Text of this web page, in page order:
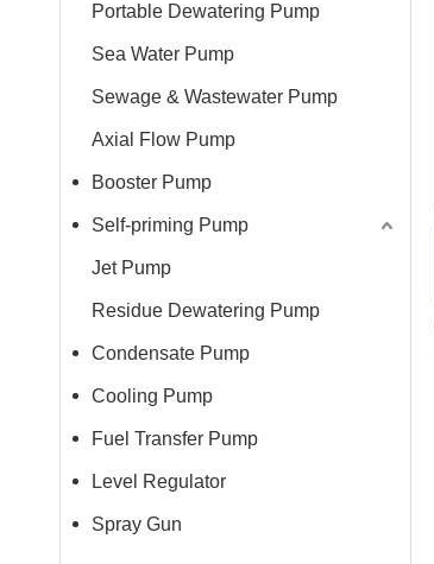
Portable Dewatering Pump
Sea Water Pump
Sewage & Wastewater Pump
Axial Flow Pump
Booster Pump
Self-priming Pump
Jet Pump
Residue Dewatering Pump
Condensate Pump
Cooling Pump
Fuel Transfer Pump
Level Regulator
Spray Gun